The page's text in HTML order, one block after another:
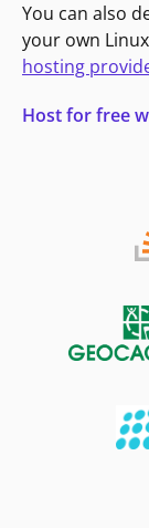
You can also
your own
hosting
Host for free